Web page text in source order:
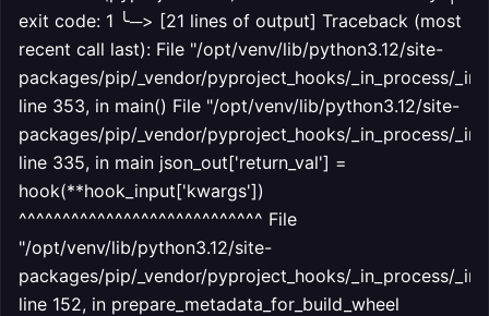
exit code: 1 ╰─> [21 lines of output] Traceback (most
recent call last): File "/opt/venv/lib/python3.12/site-
packages/pip/_vendor/pyproject_hooks/_in_process/_in_
line 353, in main() File "/opt/venv/lib/python3.12/site-
packages/pip/_vendor/pyproject_hooks/_in_process/_in_
line 335, in main json_out['return_val'] =
hook(**hook_input['kwargs'])
^^^^^^^^^^^^^^^^^^^^^^^^^^^^ File
"/opt/venv/lib/python3.12/site-
packages/pip/_vendor/pyproject_hooks/_in_process/_in_
line 152, in prepare_metadata_for_build_wheel